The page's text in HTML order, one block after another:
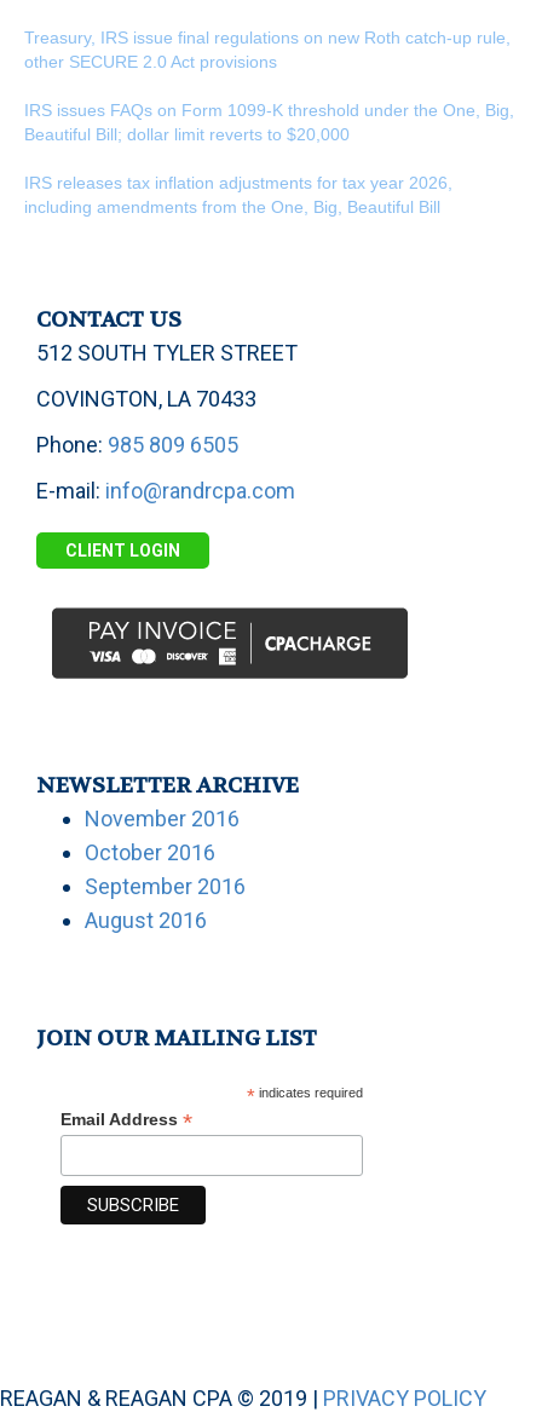
Treasury, IRS issue final regulations on new Roth catch-up rule,
other SECURE 2.0 Act provisions
IRS issues FAQs on Form 1099-K threshold under the One, Big,
Beautiful Bill; dollar limit reverts to $20,000
IRS releases tax inflation adjustments for tax year 2026,
including amendments from the One, Big, Beautiful Bill
CONTACT US
512 SOUTH TYLER STREET
COVINGTON, LA 70433
Phone: 985 809 6505
E-mail: info@randrcpa.com
CLIENT LOGIN
NEWSLETTER ARCHIVE
November 2016
October 2016
September 2016
August 2016
JOIN OUR MAILING LIST
*indicates required
Email Address *
REAGAN & REAGAN CPA © 2019 | PRIVACY POLICY